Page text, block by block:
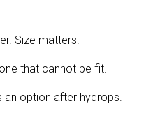
Size matters.
that cannot be fit.
an option after hydrops.